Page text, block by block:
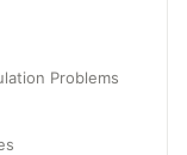
Problems